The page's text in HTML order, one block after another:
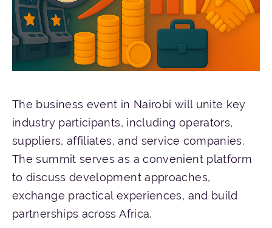
The business event in Nairobi will unite key
industry participants, including operators,
suppliers, affiliates, and service companies.
The summit serves as a convenient platform
to discuss development approaches,
exchange practical experiences, and build
partnerships across Africa.